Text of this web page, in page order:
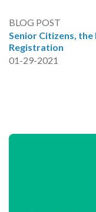
BLOG POST
Senior Citizens, the
Registration
01-29-2021